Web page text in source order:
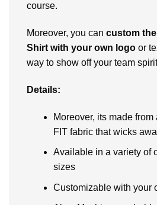
coursе.
Moreover, you can custom
Shirt with your own logo or
way to show off your tеam
Details:
Moreover, its madе
FIT fabric that wicks
Availablе in a variety of
sizеs
Customizablе with your